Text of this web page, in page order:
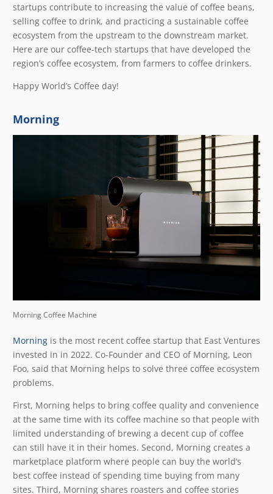
startups contribute to increasing the value of coffee beans,
selling coffee to drink, and practicing a sustainable coffee
ecosystem from the upstream to the downstream market.
Here are our coffee-tech startups that have developed the
region’s coffee ecosystem, from farmers to coffee drinkers.
Happy World’s Coffee day!
Morning
Morning Coffee Machine
Morning is the most recent coffee startup that East Ventures
invested in in 2022. Co-Founder and CEO of Morning, Leon
Foo, said that Morning helps to solve three coffee ecosystem
problems.
First, Morning helps to bring coffee quality and convenience
at the same time with its coffee machine so that people with
limited understanding of brewing a decent cup of coffee
can still have it in their homes. Second, Morning creates a
marketplace platform where people can buy the world’s
best coffee instead of spending time buying from many
sites. Third, Morning shares roasters and coffee stories